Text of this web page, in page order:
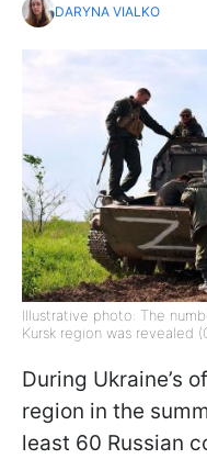
DARYNA VIALKO
Illustrative photo: The
Kursk region was revealed
During Ukraine’s
region in the
least 60 Russian